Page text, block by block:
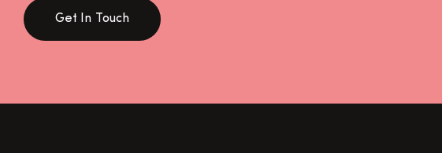
Get In Touch